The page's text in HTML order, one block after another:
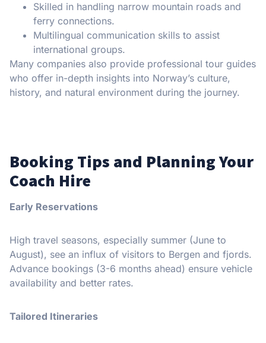
Skilled in handling narrow mountain roads and
ferry connections.
Multilingual communication skills to assist
international groups.
Many companies also provide professional tour guides
who offer in-depth insights into Norway’s culture,
history, and natural environment during the journey.
Booking Tips and Planning Your
Coach Hire
Early Reservations
High travel seasons, especially summer (June to
August), see an influx of visitors to Bergen and fjords.
Advance bookings (3-6 months ahead) ensure vehicle
availability and better rates.
Tailored Itineraries